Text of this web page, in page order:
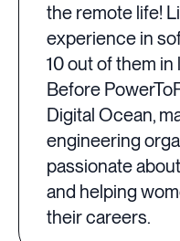
the remote life!
experience in
10 out of them
Before
Digital Ocean,
engineering
passionate
and helping
their careers.